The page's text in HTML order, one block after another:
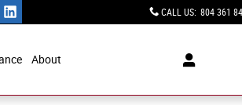
CALL US: 804 361
About